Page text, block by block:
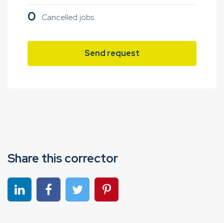
0 Cancelled jobs
Send request
Share this corrector
Share on linkedinShare on Facebook
Share on TwitterShare on Pinterest